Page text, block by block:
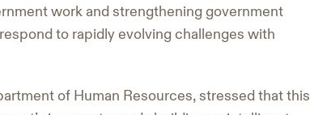
work and strengthening government
to rapidly evolving challenges with
of Human Resources, stressed that this